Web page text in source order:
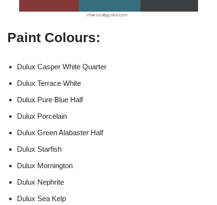
Paint Colours:
Dulux Casper White Quarter
Dulux Terrace White
Dulux Pure Blue Half
Dulux Porcelain
Dulux Green Alabaster Half
Dulux Starfish
Dulux Mornington
Dulux Nephrite
Dulux Sea Kelp